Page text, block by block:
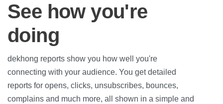
See how you're
doing
dekhong reports show you how well you're
connecting with your audience. You get detailed
reports for opens, clicks, unsubscribes, bounces,
complains and much more, all shown in a simple and